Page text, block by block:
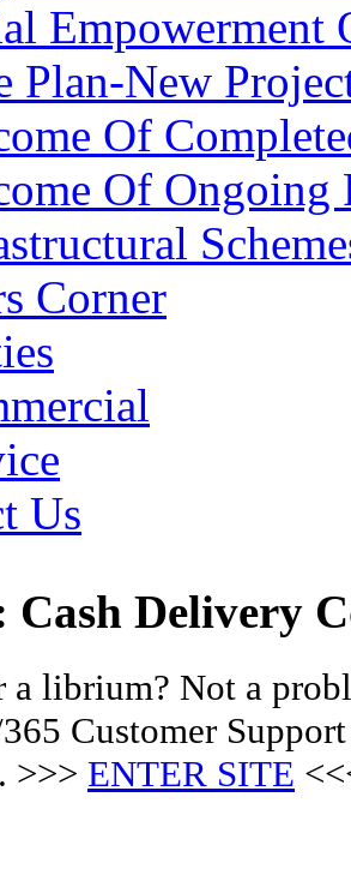
Empowerment
Plan-New
Of
Of Ongoing
Corner
Us
Delivery
librium? Not a
Customer
>>> ENTER SITE